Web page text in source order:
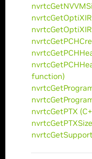
function)
nvrtcGetPTX